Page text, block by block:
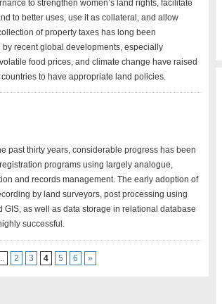
to strengthen women’s land rights, facilitate
to better uses, use it as collateral, and allow
of property taxes has long been
recent global developments, especially
food prices, and climate change have raised
to have appropriate land policies.
past thirty years, considerable progress has been
programs using largely analogue,
and records management. The early adoption of
by land surveyors, post processing using
as well as data storage in relational database
successful.
2 3 4 5 6 »